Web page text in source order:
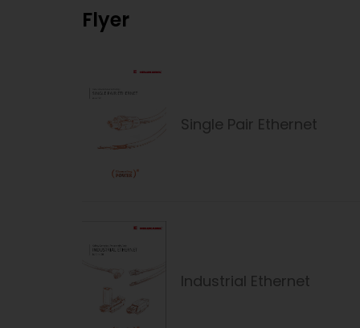
Flyer
Single Pair Ethernet
Industrial Ethernet